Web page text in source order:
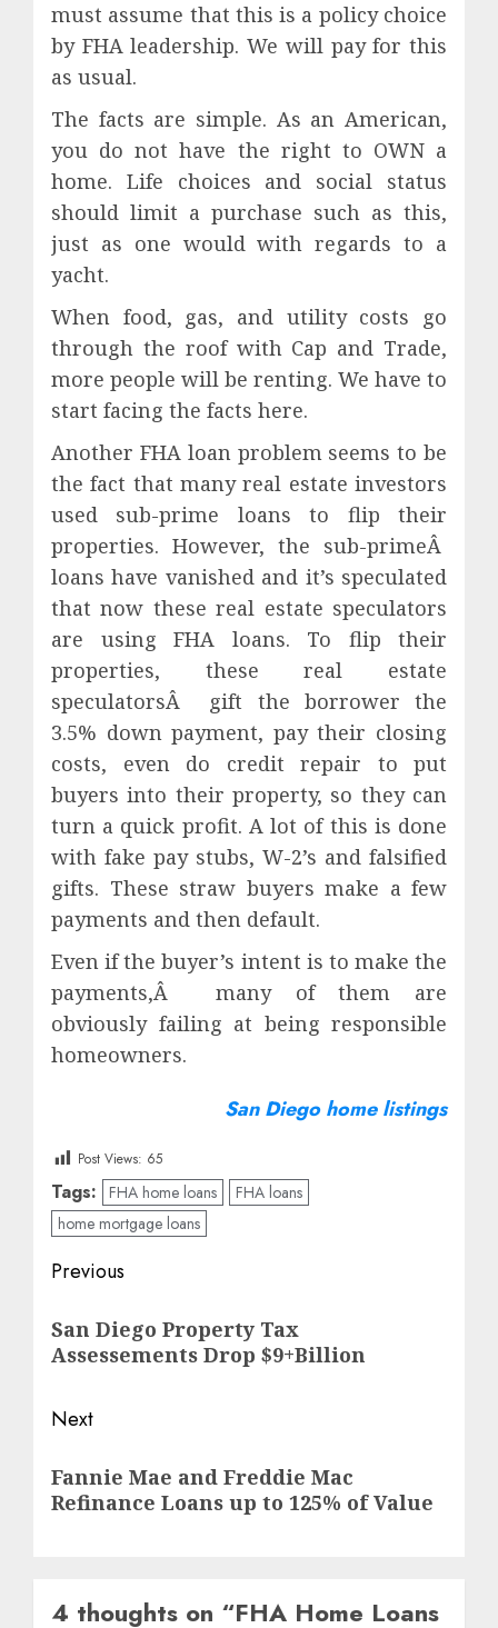
must assume that this is a policy choice
by FHA leadership. We will pay for this
as usual.
The facts are simple. As an American,
you do not have the right to OWN a
home. Life choices and social status
should limit a purchase such as this,
just as one would with regards to a
yacht.
When food, gas, and utility costs go
through the roof with Cap and Trade,
more people will be renting. We have to
start facing the facts here.
Another FHA loan problem seems to be
the fact that many real estate investors
used sub-prime loans to flip their
properties. However, the sub-primeÂ
loans have vanished and it’s speculated
that now these real estate speculators
are using FHA loans. To flip their
properties, these real estate
speculatorsÂ gift the borrower the
3.5% down payment, pay their closing
costs, even do credit repair to put
buyers into their property, so they can
turn a quick profit. A lot of this is done
with fake pay stubs, W-2’s and falsified
gifts. These straw buyers make a few
payments and then default.
Even if the buyer’s intent is to make the
payments,Â many of them are
obviously failing at being responsible
homeowners.
San Diego home listings
Post Views: 65
Tags: FHA home loans
FHA loans
home mortgage loans
Post
navigation
Previous
post:
San Diego Property Tax
Assessements Drop $9+Billion
Next
post:
Fannie Mae and Freddie Mac
Refinance Loans up to 125% of Value
4 thoughts on “FHA Home Loans